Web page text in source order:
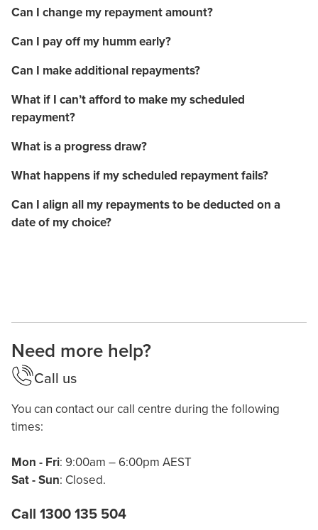
Can I change my repayment amount?
Can I pay off my humm early?
Can I make additional repayments?
What if I can’t afford to make my scheduled
repayment?
What is a progress draw?
What happens if my scheduled repayment fails?
Can I align all my repayments to be deducted on a
date of my choice?
Need more help?
Call us
You can contact our call centre during the following
times:
Mon - Fri: 9:00am – 6:00pm AEST
Sat - Sun: Closed.
Call 1300 135 504